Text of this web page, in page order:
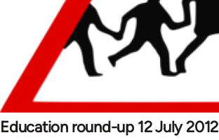
Education round-up 12 July 2012